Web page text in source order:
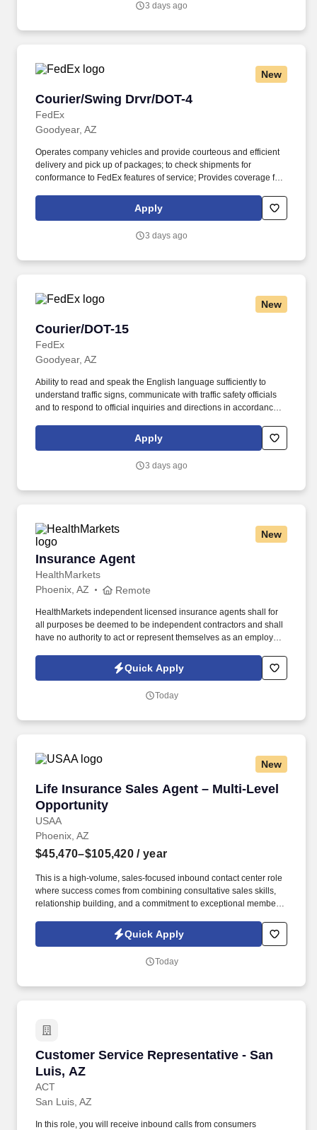
3 days ago
New
Courier/Swing Drvr/DOT-4
FedEx
Courier/Swing Drvr/DOT-4
Goodyear, AZ
Operates company vehicles and provide courteous and efficient
delivery and pick up of packages; to check shipments for
conformance to FedEx features of service; Provides coverage for
related customer service functions. Ability to read and speak the
English language sufficiently to understand traffic signs,
inquiries and directions in accordance with FMCSA enforcement
Apply
3 days ago
New
Courier/DOT-15
FedEx
Courier/DOT-15
Goodyear, AZ
Ability to read and speak the English language sufficiently to
understand traffic signs, communicate with traffic safety officials
and to respond to official inquiries and directions in accordance
Federal Express Corporation participates in the Department of
Homeland Security U.S. Citizenship and Immigration Services’ E-
Apply
3 days ago
New
Insurance Agent
HealthMarkets
Insurance Agent
Phoenix, AZ Remote
HealthMarkets independent licensed insurance agents shall for
all purposes be deemed to be independent contractors and shall
have no authority to act or represent themselves as an employee
HealthMarkets Privacy Policy at
https://www.healthmarkets.com/privacy-policy and SonicJobs
Terms of Use at https://www.sonicjobs.com/us/terms-conditions.
Quick Apply
Today
New
Life Insurance Sales Agent – Multi-Level
Opportunity
USAA
Life Insurance Sales Agent – Multi-Level
Phoenix, AZ
$45,470–$105,420 / year
This is a high-volume, sales-focused inbound contact center role
where success comes from combining consultative sales skills,
relationship building, and a commitment to exceptional member
high volume of inbound and outbound interactions, including
phone calls, email, video appointments, and other communication
Quick Apply
Today
Customer Service Representative - San
Luis, AZ
ACT
Customer Service Representative - San Luis,
San Luis, AZ
In this role, you will receive inbound calls from consumers